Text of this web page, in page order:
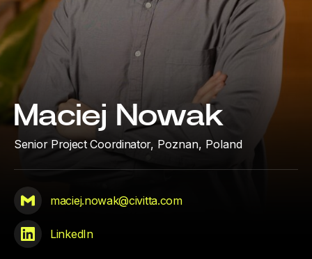
Maciej Nowak
Senior Project Coordinator, Poznan, Poland
maciej.nowak@civitta.com
LinkedIn